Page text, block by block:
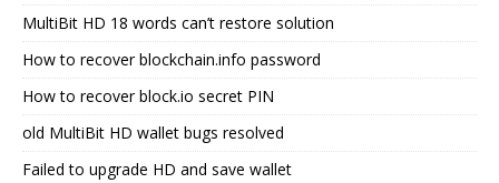
MultiBit HD 18 words can’t restore solution
How to recover blockchain.info password
How to recover block.io secret PIN
old MultiBit HD wallet bugs resolved
Failed to upgrade HD and save wallet